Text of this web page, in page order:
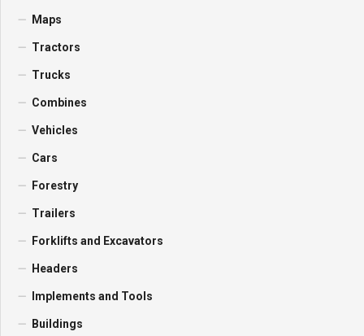
Maps
Tractors
Trucks
Combines
Vehicles
Cars
Forestry
Trailers
Forklifts and Excavators
Headers
Implements and Tools
Buildings